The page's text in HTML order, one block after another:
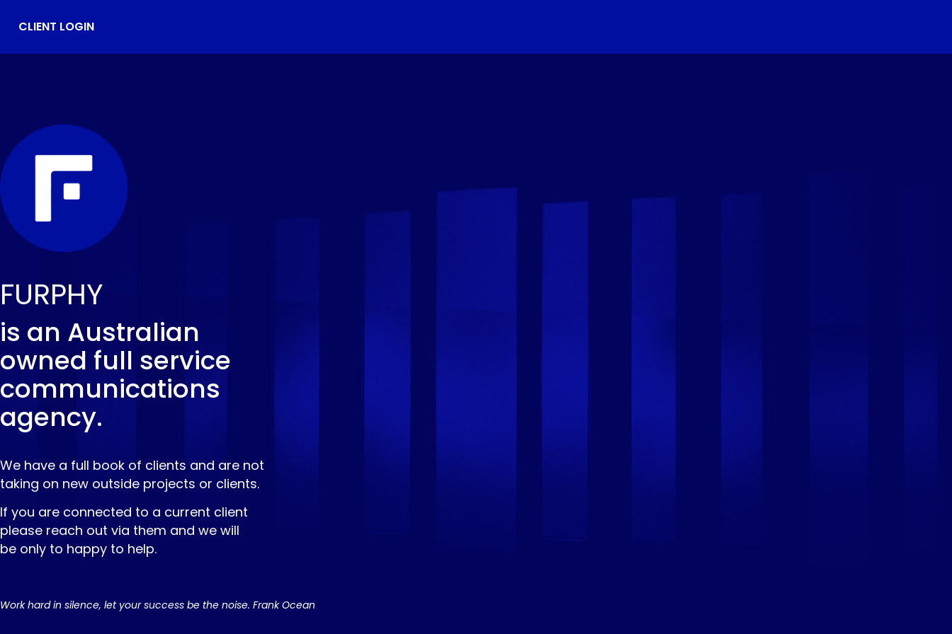
CLIENT LOGIN
FURPHY
is an Australian
owned full service
communications
agency.
We have a full book of clients and are not
taking on new outside projects or clients.
If you are connected to a current client
please reach out via them and we will
be only to happy to help.
Work hard in silence, let your success be the noise. Frank Ocean